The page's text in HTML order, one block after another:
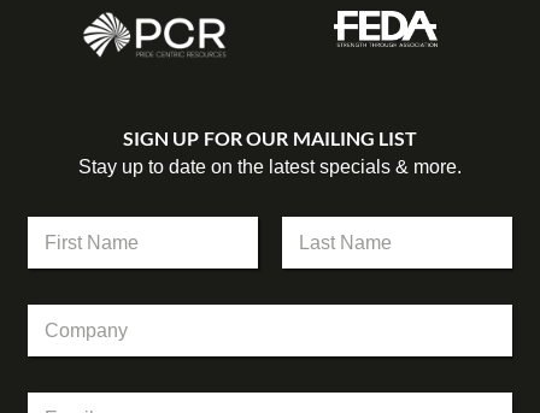
SIGN UP FOR OUR MAILING LIST
Stay up to date on the latest specials & more.
m
m